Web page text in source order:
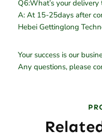
Q6:What’s your
A: At 15-25days after
Hebei Gettinglong
Your success is our
Any questions, please